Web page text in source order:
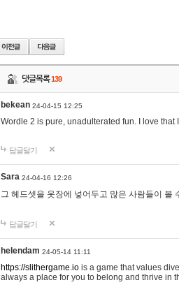
댓글목록139
bekean 24-04-15 12:25
Wordle 2 is pure, unadulterated fun. I love
답글달기
Sara 24-04-16 12:26
그 헤드셋을 옷장에 넣어두고 많은 사람들이 볼
답글달기
helendam 24-05-14 11:11
https://slithergame.io is a game that values
always a place for you to belong and thrive in